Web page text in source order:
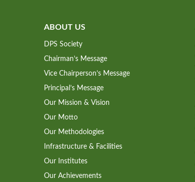
ABOUT US
DPS Society
Chairman’s Message
Vice Chairperson’s Message
Principal’s Message
Our Mission & Vision
Our Motto
Our Methodologies
Infrastructure & Facilities
Our Institutes
Our Achievements